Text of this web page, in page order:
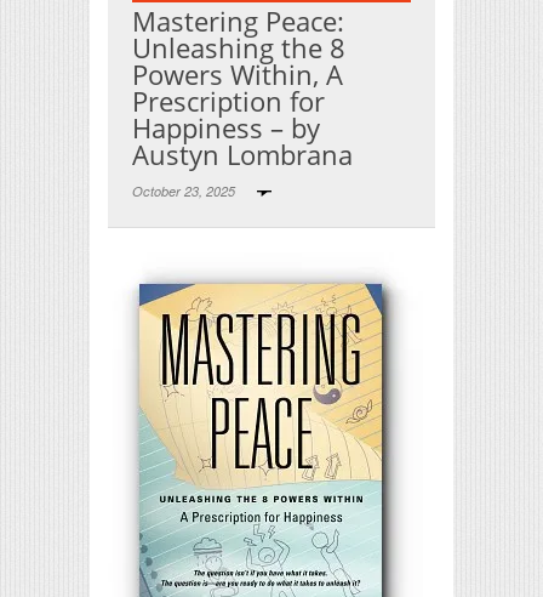
Mastering Peace:
Unleashing the 8
Powers Within, A
Prescription for
Happiness – by
Austyn Lombrana
October 23, 2025